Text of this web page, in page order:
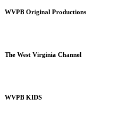
WVPB Original Productions
The West Virginia Channel
WVPB KIDS